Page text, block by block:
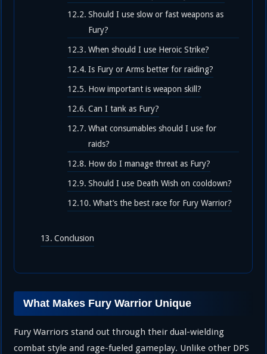
Should I use slow or fast weapons as
Fury?
When should I use Heroic Strike?
Is Fury or Arms better for raiding?
How important is weapon skill?
Can I tank as Fury?
What consumables should I use for
raids?
How do I manage threat as Fury?
Should I use Death Wish on cooldown?
What’s the best race for Fury Warrior?
Conclusion
What Makes Fury Warrior Unique
Fury Warriors stand out through their dual-wielding
combat style and rage-fueled gameplay. Unlike other DPS